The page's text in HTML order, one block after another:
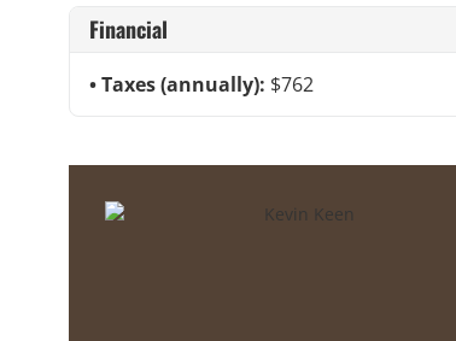
Financial
Taxes (annually): $762